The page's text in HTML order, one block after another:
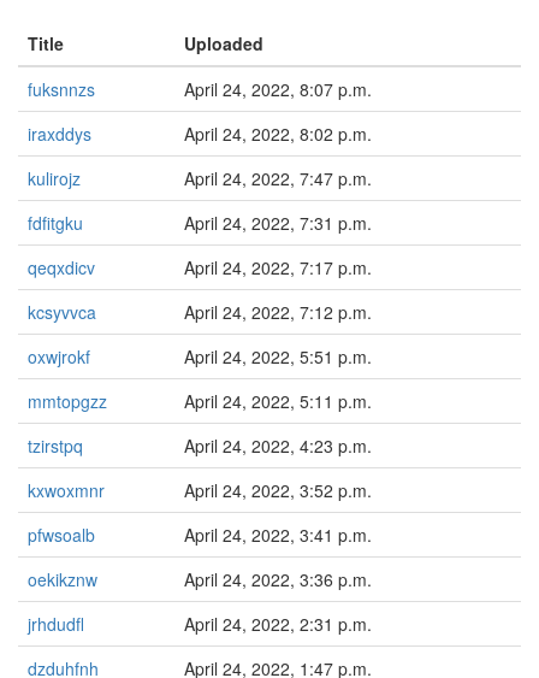
Title
Uploaded
fuksnnzs
April 24, 2022, 8:07 p.m.
iraxddys
April 24, 2022, 8:02 p.m.
kulirojz
April 24, 2022, 7:47 p.m.
fdfitgku
April 24, 2022, 7:31 p.m.
qeqxdicv
April 24, 2022, 7:17 p.m.
kcsyvvca
April 24, 2022, 7:12 p.m.
oxwjrokf
April 24, 2022, 5:51 p.m.
mmtopgzz
April 24, 2022, 5:11 p.m.
tzirstpq
April 24, 2022, 4:23 p.m.
kxwoxmnr
April 24, 2022, 3:52 p.m.
pfwsoalb
April 24, 2022, 3:41 p.m.
oekikznw
April 24, 2022, 3:36 p.m.
jrhdudfl
April 24, 2022, 2:31 p.m.
dzduhfnh
April 24, 2022, 1:47 p.m.